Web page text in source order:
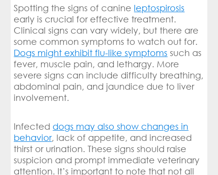
Spotting the signs of canine leptospirosis
early is crucial for effective treatment.
Clinical signs can vary widely, but there are
some common symptoms to watch out for.
Dogs might exhibit flu-like symptoms such as
fever, muscle pain, and lethargy. More
severe signs can include difficulty breathing,
abdominal pain, and jaundice due to liver
involvement.
Infected dogs may also show changes in
behavior, lack of appetite, and increased
thirst or urination. These signs should raise
suspicion and prompt immediate veterinary
attention. It’s important to note that not all